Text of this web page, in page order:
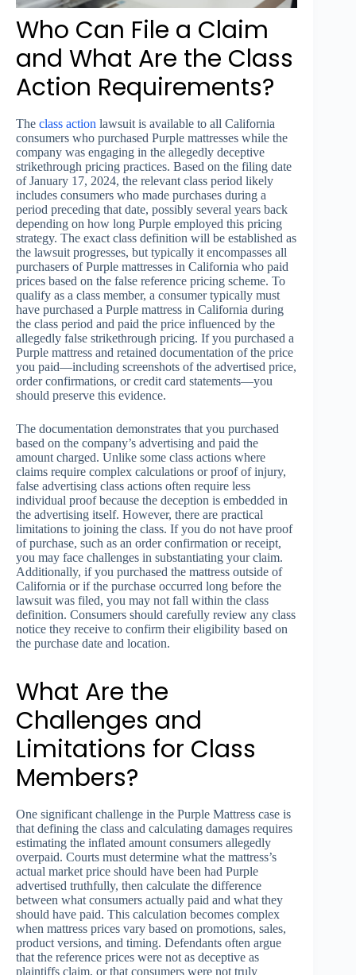
Who Can File a Claim
and What Are the Class
Action Requirements?
The class action lawsuit is available to all California
consumers who purchased Purple mattresses while the
company was engaging in the allegedly deceptive
strikethrough pricing practices. Based on the filing date
of January 17, 2024, the relevant class period likely
includes consumers who made purchases during a
period preceding that date, possibly several years back
depending on how long Purple employed this pricing
strategy. The exact class definition will be established as
the lawsuit progresses, but typically it encompasses all
purchasers of Purple mattresses in California who paid
prices based on the false reference pricing scheme. To
qualify as a class member, a consumer typically must
have purchased a Purple mattress in California during
the class period and paid the price influenced by the
allegedly false strikethrough pricing. If you purchased a
Purple mattress and retained documentation of the price
you paid—including screenshots of the advertised price,
order confirmations, or credit card statements—you
should preserve this evidence.
The documentation demonstrates that you purchased
based on the company’s advertising and paid the
amount charged. Unlike some class actions where
claims require complex calculations or proof of injury,
false advertising class actions often require less
individual proof because the deception is embedded in
the advertising itself. However, there are practical
limitations to joining the class. If you do not have proof
of purchase, such as an order confirmation or receipt,
you may face challenges in substantiating your claim.
Additionally, if you purchased the mattress outside of
California or if the purchase occurred long before the
lawsuit was filed, you may not fall within the class
definition. Consumers should carefully review any class
notice they receive to confirm their eligibility based on
the purchase date and location.
What Are the
Challenges and
Limitations for Class
Members?
One significant challenge in the Purple Mattress case is
that defining the class and calculating damages requires
estimating the inflated amount consumers allegedly
overpaid. Courts must determine what the mattress’s
actual market price should have been had Purple
advertised truthfully, then calculate the difference
between what consumers actually paid and what they
should have paid. This calculation becomes complex
when mattress prices vary based on promotions, sales,
product versions, and timing. Defendants often argue
that the reference prices were not as deceptive as
plaintiffs claim, or that consumers were not truly